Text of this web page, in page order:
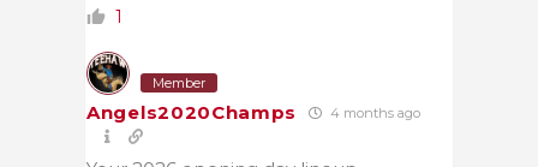
1
Member
Angels2020Champs 4 months ago